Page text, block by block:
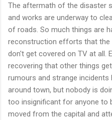
The aftermath of the disaster
and works are underway to
of roads. So much things are
reconstruction efforts that the
don't get covered on TV at all.
recovering that other things
rumours and strange
around town, but nobody is
too insignificant for anyone to
moved from the capital and